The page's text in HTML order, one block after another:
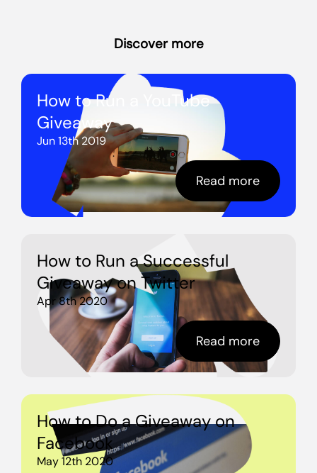
Discover more
How to Run a YouTube
Giveaway
Jun 13th 2019
Read more
How to Run a Successful
Giveaway on Twitter
Apr 8th 2020
Read more
How to Do a Giveaway on
Facebook
May 12th 2020